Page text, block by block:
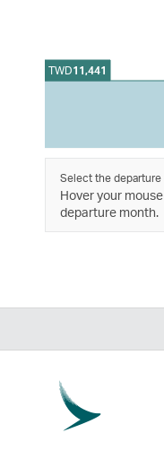
TWD11,441
Select the departure
Hover your
departure month.